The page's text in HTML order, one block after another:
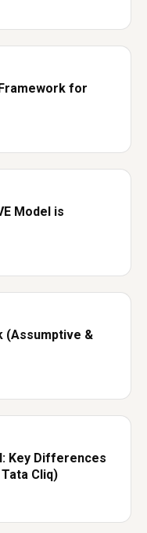
for
Model is
(Assumptive &
Key Differences
Cliq)